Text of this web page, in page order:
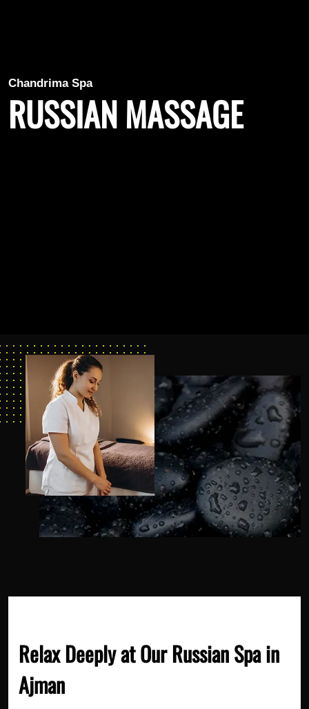
Chandrima Spa
RUSSIAN MASSAGE
Relax Deeply at Our Russian Spa in
Ajman